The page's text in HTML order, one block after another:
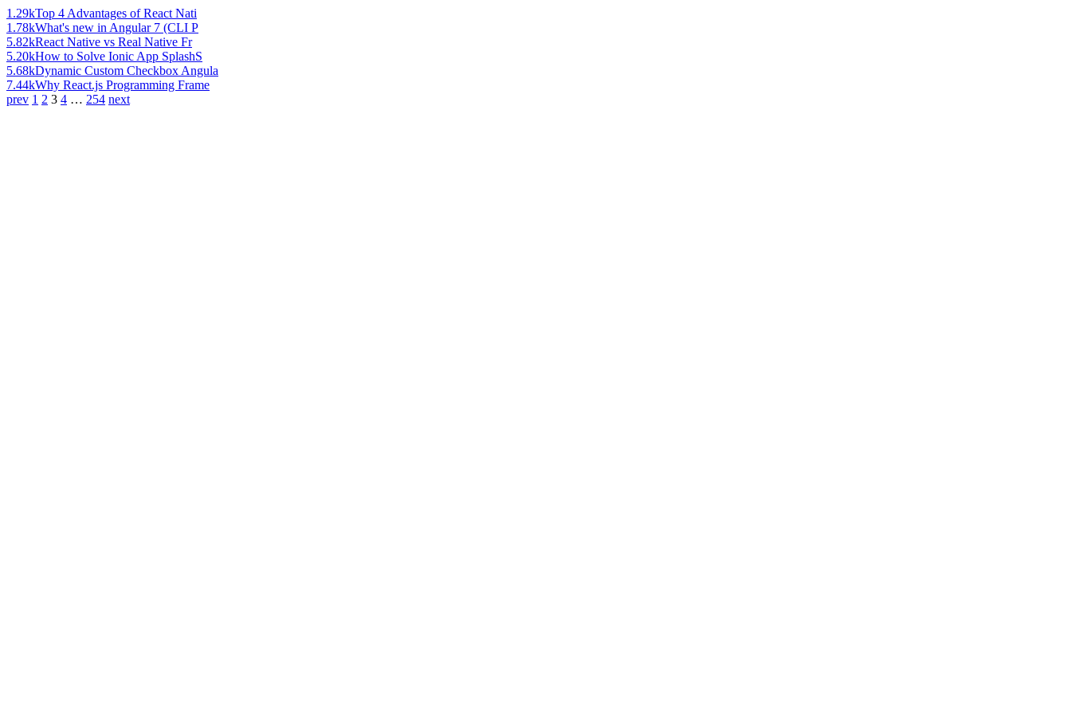
1.29kTop 4 Advantages of React Nati
1.78kWhat's new in Angular 7 (CLI P
5.82kReact Native vs Real Native Fr
5.20kHow to Solve Ionic App SplashS
5.68kDynamic Custom Checkbox Angula
7.44kWhy React.js Programming Frame
prev 1 2 3 4 … 254 next